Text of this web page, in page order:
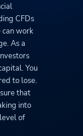
CFDs
can work
As a
You
to lose.
that
into
of